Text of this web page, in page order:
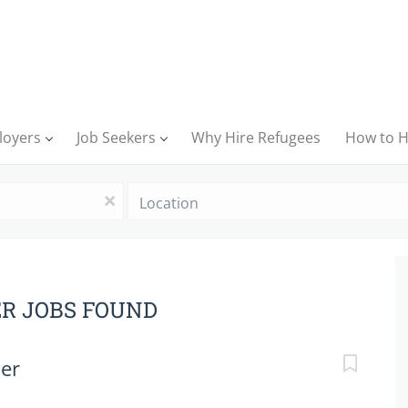
Job Seekers Why Hire Refugees How to
x
JOBS FOUND